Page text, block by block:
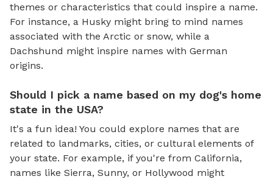
themes or characteristics that could inspire a name.
For instance, a Husky might bring to mind names
associated with the Arctic or snow, while a
Dachshund might inspire names with German
origins.
Should I pick a name based on my dog's home
state in the USA?
It's a fun idea! You could explore names that are
related to landmarks, cities, or cultural elements of
your state. For example, if you're from California,
names like Sierra, Sunny, or Hollywood might